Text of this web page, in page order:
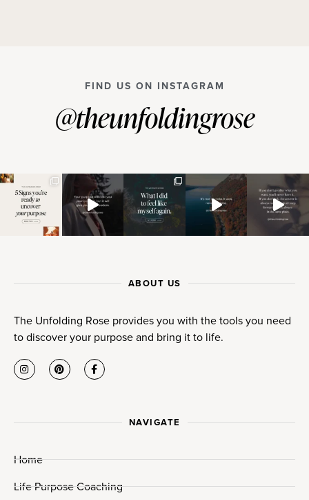
FIND US ON INSTAGRAM
@theunfoldingrose
ABOUT US
The Unfolding Rose provides you with the tools you need
to discover your purpose and bring it to life.
NAVIGATE
Home
Life Purpose Coaching